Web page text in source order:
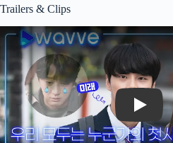
Trailers & Clips
Play